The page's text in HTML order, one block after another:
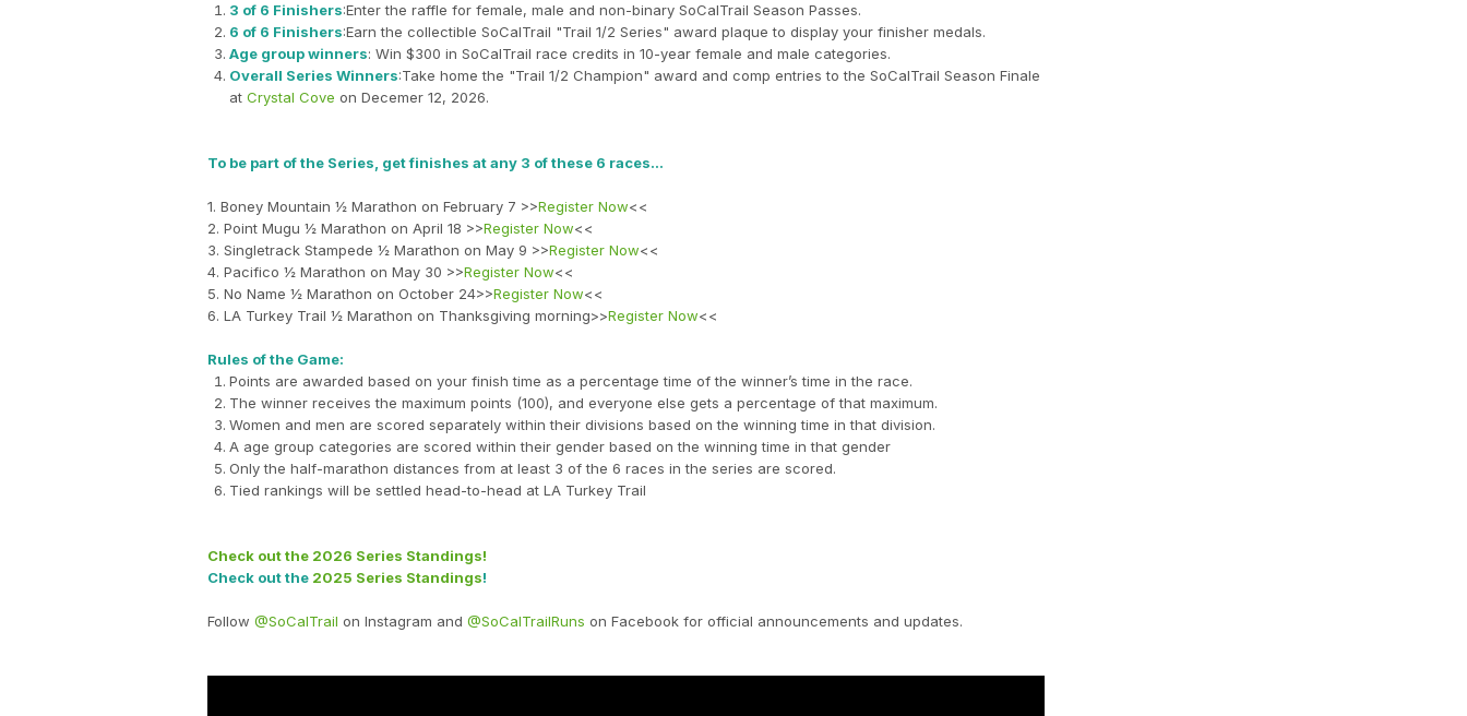
3 of 6 Finishers:Enter the raffle for female, male and non-binary SoCalTrail Season Passes.
6 of 6 Finishers:Earn the collectible SoCalTrail "Trail 1/2 Series" award plaque to display your finisher medals.
Age group winners: Win $300 in SoCalTrail race credits in 10-year female and male categories.
Overall Series Winners:Take home the "Trail 1/2 Champion" award and comp entries to the SoCalTrail Season Finale
at Crystal Cove on Decemer 12, 2026.
To be part of the Series, get finishes at any 3 of these 6 races…
1. Boney Mountain ½ Marathon on February 7 >>Register Now<<
2. Point Mugu ½ Marathon on April 18 >>Register Now<<
3. Singletrack Stampede ½ Marathon on May 9 >>Register Now<<
4. Pacifico ½ Marathon on May 30 >>Register Now<<
5. No Name ½ Marathon on October 24>>Register Now<<
6. LA Turkey Trail ½ Marathon on Thanksgiving morning>>Register Now<<
Rules of the Game:
Points are awarded based on your finish time as a percentage time of the winner’s time in the race.
The winner receives the maximum points (100), and everyone else gets a percentage of that maximum.
Women and men are scored separately within their divisions based on the winning time in that division.
A age group categories are scored within their gender based on the winning time in that gender
Only the half-marathon distances from at least 3 of the 6 races in the series are scored.
Tied rankings will be settled head-to-head at LA Turkey Trail
Check out the 2026 Series Standings!
Check out the 2025 Series Standings!
Follow @SoCalTrail on Instagram and @SoCalTrailRuns on Facebook for official announcements and updates.